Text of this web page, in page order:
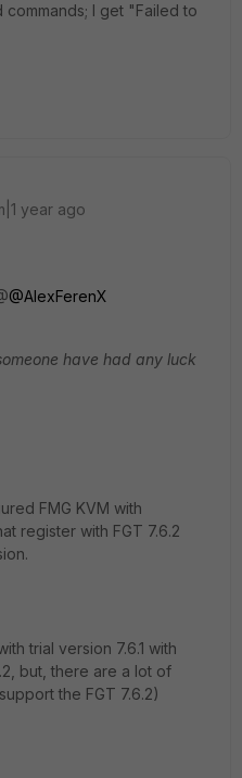
I get "Failed to
year ago
@AlexFerenX
have had any luck
FMG KVM with
register with FGT 7.6.2
trial version 7.6.1 with
but, there are a lot of
the FGT 7.6.2)